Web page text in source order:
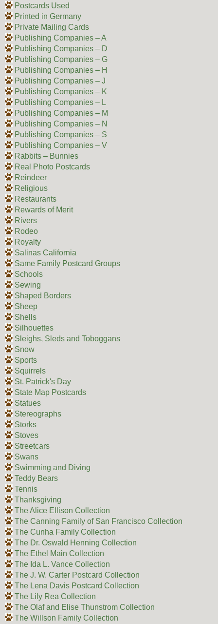
Postcards Used
Printed in Germany
Private Mailing Cards
Publishing Companies – A
Publishing Companies – D
Publishing Companies – G
Publishing Companies – H
Publishing Companies – J
Publishing Companies – K
Publishing Companies – L
Publishing Companies – M
Publishing Companies – N
Publishing Companies – S
Publishing Companies – V
Rabbits – Bunnies
Real Photo Postcards
Reindeer
Religious
Restaurants
Rewards of Merit
Rivers
Rodeo
Royalty
Salinas California
Same Family Postcard Groups
Schools
Sewing
Shaped Borders
Sheep
Shells
Silhouettes
Sleighs, Sleds and Toboggans
Snow
Sports
Squirrels
St. Patrick's Day
State Map Postcards
Statues
Stereographs
Storks
Stoves
Streetcars
Swans
Swimming and Diving
Teddy Bears
Tennis
Thanksgiving
The Alice Ellison Collection
The Canning Family of San Francisco Collection
The Cunha Family Collection
The Dr. Oswald Henning Collection
The Ethel Main Collection
The Ida L. Vance Collection
The J. W. Carter Postcard Collection
The Lena Davis Postcard Collection
The Lily Rea Collection
The Olaf and Elise Thunstrom Collection
The Willson Family Collection